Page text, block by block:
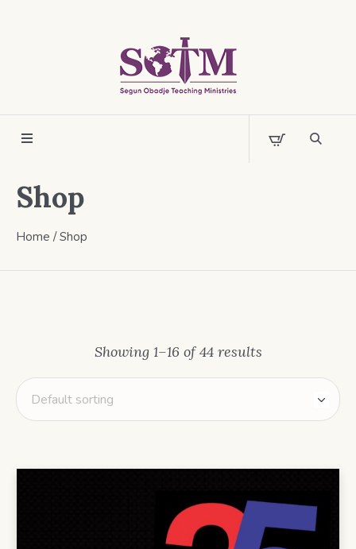
Shop
Home / Shop
Showing 1–16 of 44 results